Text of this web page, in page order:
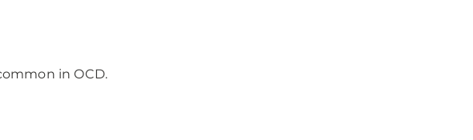
in OCD.